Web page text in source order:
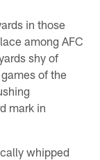
in those
among AFC
shy of
of the
mark in
whipped